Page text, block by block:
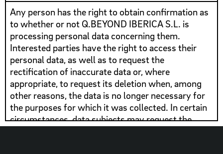
Any person has the right to obtain confirmation as
to whether or not Q.BEYOND IBERICA S.L. is
processing personal data concerning them.
Interested parties have the right to access their
personal data, as well as to request the
rectification of inaccurate data or, where
appropriate, to request its deletion when, among
other reasons, the data is no longer necessary for
the purposes for which it was collected. In certain
circumstances, data subjects may request the